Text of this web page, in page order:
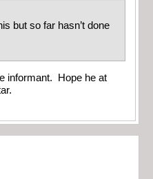
but so far hasn’t done
informant. Hope he at